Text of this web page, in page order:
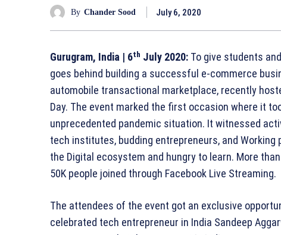
By Chander Sood July 6, 2020
Gurugram, India | 6th July 2020: To give students
goes behind building a successful e-commerce
automobile transactional marketplace, recently
Day. The event marked the first occasion where it
unprecedented pandemic situation. It witnessed
tech institutes, budding entrepreneurs, and
the Digital ecosystem and hungry to learn. More
50K people joined through Facebook Live Streaming.
The attendees of the event got an exclusive
celebrated tech entrepreneur in India Sandeep